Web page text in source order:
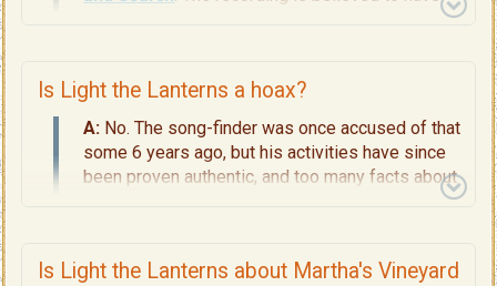
Is Light the Lanterns a hoax?
A: No. The song-finder was once accused of that
some 6 years ago, but his activities have since
been proven authentic, and too many facts about
Is Light the Lanterns about Martha's Vineyard